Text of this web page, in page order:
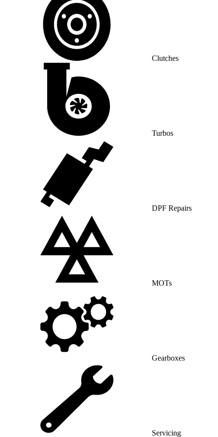
Clutches
Turbos
DPF Repairs
MOTs
Gearboxes
Servicing